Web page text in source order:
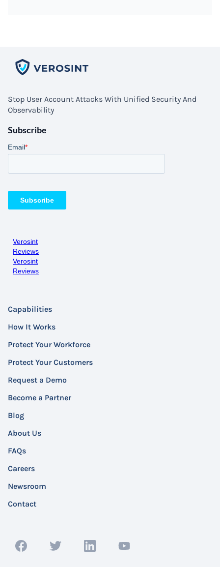
Stop User Account Attacks With Unified Security And
Observability
Subscribe
Verosint
Reviews
Verosint
Reviews
Capabilities
How It Works
Protect Your Workforce
Protect Your Customers
Request a Demo
Become a Partner
Blog
About Us
FAQs
Careers
Newsroom
Contact